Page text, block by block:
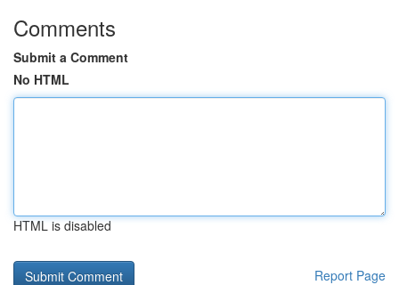
Comments
Submit a Comment
No HTML
HTML is disabled
Report Page